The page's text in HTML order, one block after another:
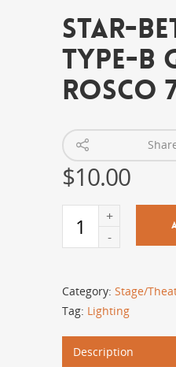
Star-
Type-B
Rosco
$10.00
Category: Stage/
Tag: Lighting
Description